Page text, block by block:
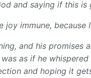
and saying if this
joy immune, because
and his promises
as if he
and hoping it